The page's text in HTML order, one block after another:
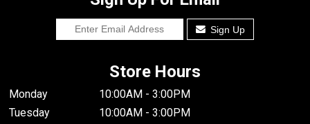
Sign Up
Store Hours
Monday
10:00AM - 3:00PM
Tuesday
10:00AM - 3:00PM